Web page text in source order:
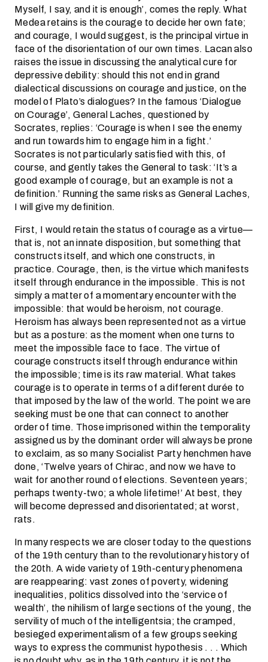
Myself, I say, and it is enough’, comes the reply. What
Medea retains is the courage to decide her own fate;
and courage, I would suggest, is the principal virtue in
face of the disorientation of our own times. Lacan also
raises the issue in discussing the analytical cure for
depressive debility: should this not end in grand
dialectical discussions on courage and justice, on the
model of Plato’s dialogues? In the famous ‘Dialogue
on Courage’, General Laches, questioned by
Socrates, replies: ‘Courage is when I see the enemy
and run towards him to engage him in a fight.’
Socrates is not particularly satisfied with this, of
course, and gently takes the General to task: ‘It’s a
good example of courage, but an example is not a
definition.’ Running the same risks as General Laches,
I will give my definition.
First, I would retain the status of courage as a virtue—
that is, not an innate disposition, but something that
constructs itself, and which one constructs, in
practice. Courage, then, is the virtue which manifests
itself through endurance in the impossible. This is not
simply a matter of a momentary encounter with the
impossible: that would be heroism, not courage.
Heroism has always been represented not as a virtue
but as a posture: as the moment when one turns to
meet the impossible face to face. The virtue of
courage constructs itself through endurance within
the impossible; time is its raw material. What takes
courage is to operate in terms of a different durée to
that imposed by the law of the world. The point we are
seeking must be one that can connect to another
order of time. Those imprisoned within the temporality
assigned us by the dominant order will always be prone
to exclaim, as so many Socialist Party henchmen have
done, ‘Twelve years of Chirac, and now we have to
wait for another round of elections. Seventeen years;
perhaps twenty-two; a whole lifetime!’ At best, they
will become depressed and disorientated; at worst,
rats.
In many respects we are closer today to the questions
of the 19th century than to the revolutionary history of
the 20th. A wide variety of 19th-century phenomena
are reappearing: vast zones of poverty, widening
inequalities, politics dissolved into the ‘service of
wealth’, the nihilism of large sections of the young, the
servility of much of the intelligentsia; the cramped,
besieged experimentalism of a few groups seeking
ways to express the communist hypothesis . . . Which